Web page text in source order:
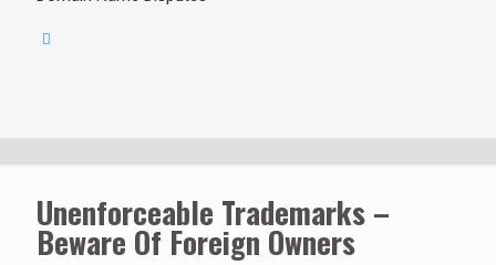
Unenforceable Trademarks –
Beware Of Foreign Owners